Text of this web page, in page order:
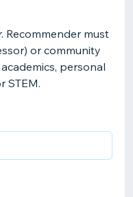
Recommender must
or community
personal
STEM.